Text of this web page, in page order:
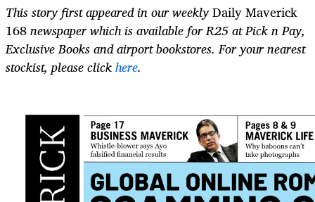
This story first appeared in our weeklyDaily Maverick
168newspaper which is available for R25 at Pick n Pay,
Exclusive Books and airport bookstores. For your nearest
stockist, please clickhere.